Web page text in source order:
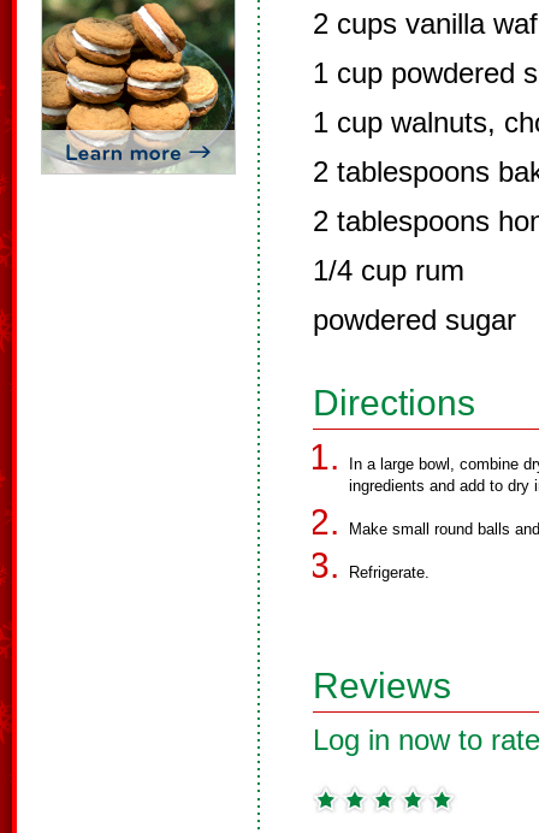
2 cups vanilla
1 cup powdered
1 cup walnuts,
2 tablespoons
2 tablespoons
1/4 cup rum
powdered sugar
Directions
In a large bowl, combine
ingredients and add to dry
Make small round balls
Refrigerate.
Reviews
Log in now to